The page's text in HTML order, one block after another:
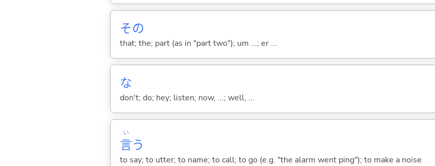
その
that; the; part (as in "part two"); um ...; er ...
な
don't; do; hey; listen; now, ...; well, ...
言
い
う
to say; to utter; to name; to call; to go (e.g. "the alarm went ping"); to make a noise